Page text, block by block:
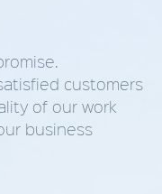
customers
of our work
business